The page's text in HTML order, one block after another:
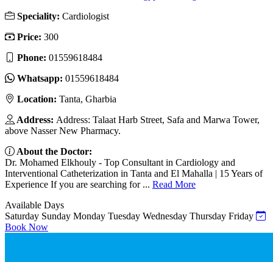
Speciality: Cardiologist
Price: 300
Phone: 01559618484
Whatsapp: 01559618484
Location: Tanta, Gharbia
Address: Address: Talaat Harb Street, Safa and Marwa Tower,
above Nasser New Pharmacy.
About the Doctor:
Dr. Mohamed Elkhouly - Top Consultant in Cardiology and
Interventional Catheterization in Tanta and El Mahalla | 15 Years of
Experience If you are searching for ... Read More
Available Days
Saturday Sunday Monday Tuesday Wednesday Thursday Friday
Book Now